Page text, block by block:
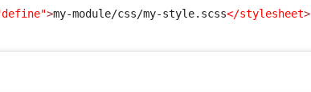
>my-module/css/my-style.scss</stylesheet>